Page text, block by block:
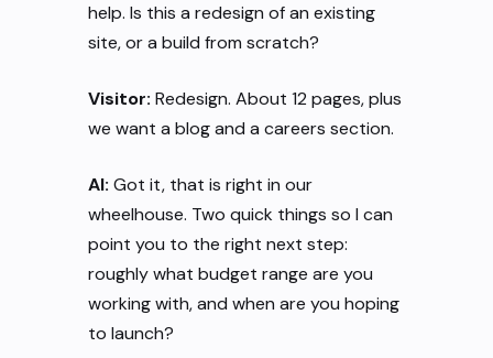
help. Is this a redesign of an existing
site, or a build from scratch?
Visitor: Redesign. About 12 pages, plus
we want a blog and a careers section.
AI: Got it, that is right in our
wheelhouse. Two quick things so I can
point you to the right next step:
roughly what budget range are you
working with, and when are you hoping
to launch?